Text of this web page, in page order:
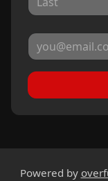
Powered by